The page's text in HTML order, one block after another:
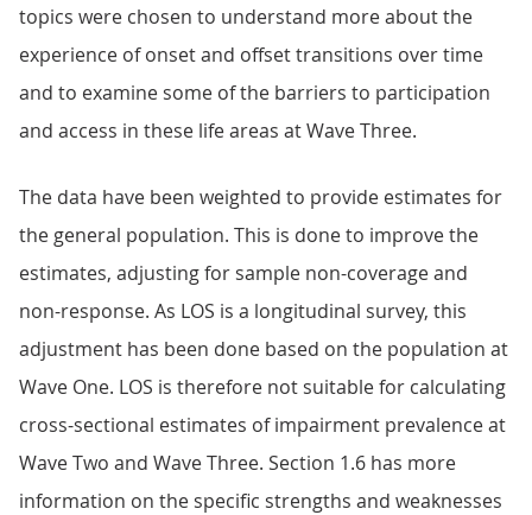
topics were chosen to understand more about the
experience of onset and offset transitions over time
and to examine some of the barriers to participation
and access in these life areas at Wave Three.
The data have been weighted to provide estimates for
the general population. This is done to improve the
estimates, adjusting for sample non-coverage and
non-response. As LOS is a longitudinal survey, this
adjustment has been done based on the population at
Wave One. LOS is therefore not suitable for calculating
cross-sectional estimates of impairment prevalence at
Wave Two and Wave Three. Section 1.6 has more
information on the specific strengths and weaknesses